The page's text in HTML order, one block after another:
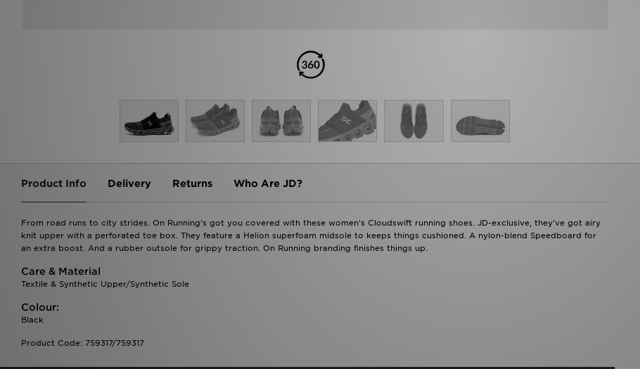
Product Info Delivery Returns Who Are JD?
From road runs to city strides. On Running's got you covered with these women's Cloudswift running shoes. JD-exclusive, they've got airy
knit upper with a perforated toe box. They feature a Helion superfoam midsole to keeps things cushioned. A nylon-blend Speedboard for
an extra boost. And a rubber outsole for grippy traction. On Running branding finishes things up.
Care & Material
Textile & Synthetic Upper/Synthetic Sole
Colour:
Black
Product Code: 759317/759317